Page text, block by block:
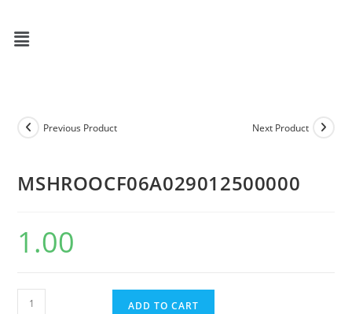
Previous Product Next Product
MSHROOCF06A029012500000
1.00
ADD TO CART